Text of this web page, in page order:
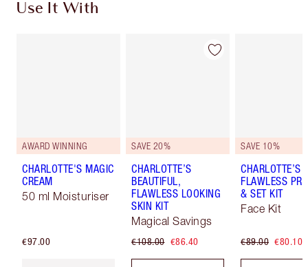
Use It With
AWARD WINNING
CHARLOTTE'S MAGIC
CREAM
50 ml Moisturiser
€97.00
SAVE 20%
CHARLOTTE’S
BEAUTIFUL,
FLAWLESS LOOKING
SKIN KIT
Magical Savings
€108.00 €86.40
SAVE 10%
CHARLOTTE’S
FLAWLESS
& SET KIT
Face Kit
€89.00 €80.10